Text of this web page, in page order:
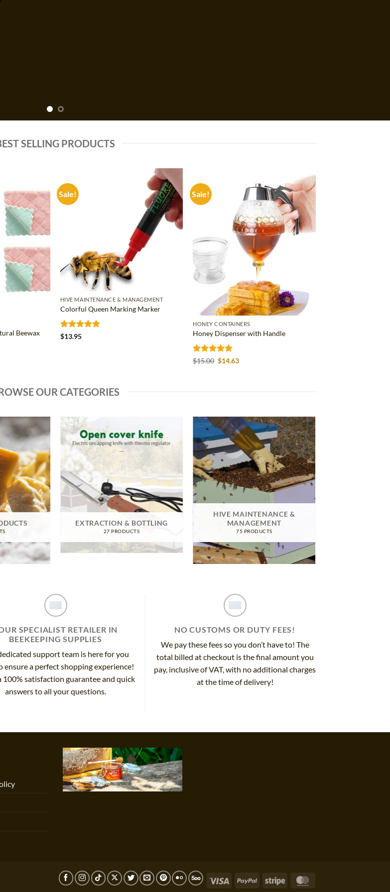
SELLING PRODUCTS
Add to
wishlist
Beewax
Sale!
Add to
wishlist
HIVE MAINTENANCE & MANAGEMENT
Colorful Queen Marking Marker
Rated
$13.95
Sale!
Add to
wishlist
HONEY CONTAINERS
Honey Dispenser with Handle
Rated 4.86
$15.00 Original
$14.63Current
OUR CATEGORIES
EXTRACTION & BOTTLING
27 PRODUCTS
HIVE MAINTENANCE &
MANAGEMENT
75 PRODUCTS
SPECIALIST RETAILER IN
BEEKEEPING SUPPLIES
support team is here for you
ensure a perfect shopping experience!
100% satisfaction guarantee and quick
answers to all your questions.
NO CUSTOMS OR DUTY FEES!
We pay these fees so you don’t have to! The
total billed at checkout is the final amount you
pay, inclusive of VAT, with no additional charges
at the time of delivery!
Visa PayPal Stripe